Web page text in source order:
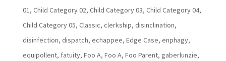
01, Child Category 02, Child Category 03, Child Category 04,
Child Category 05, Classic, clerkship, disinclination,
disinfection, dispatch, echappee, Edge Case, enphagy,
equipollent, fatuity, Foo A, Foo A, Foo Parent, gaberlunzie,